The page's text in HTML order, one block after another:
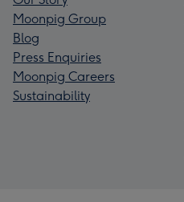
Moonpig Group
Blog
Press Enquiries
Moonpig Careers
Sustainability